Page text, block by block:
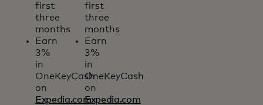
first
three
months
Earn
3%
in
OneKeyCash
on
Expedia.com
first
three
months
Earn
3%
in
OneKeyCash
on
Expedia.com